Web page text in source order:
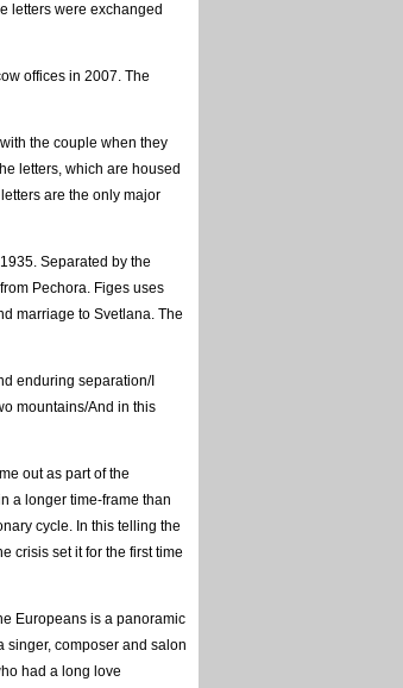
letters were exchanged
offices in 2007. The
the couple when they
letters, which are housed
are the only major
Separated by the
Pechora. Figes uses
marriage to Svetlana. The
enduring separation/I
mountains/And in this
out as part of the
a longer time-frame than
cycle. In this telling the
crisis set it for the first time
Europeans is a panoramic
singer, composer and salon
had a long love